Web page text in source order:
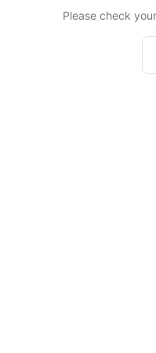
Please check